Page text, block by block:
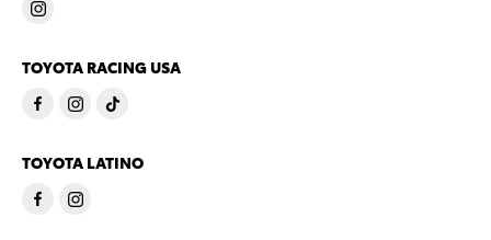
TOYOTA RACING USA
TOYOTA LATINO